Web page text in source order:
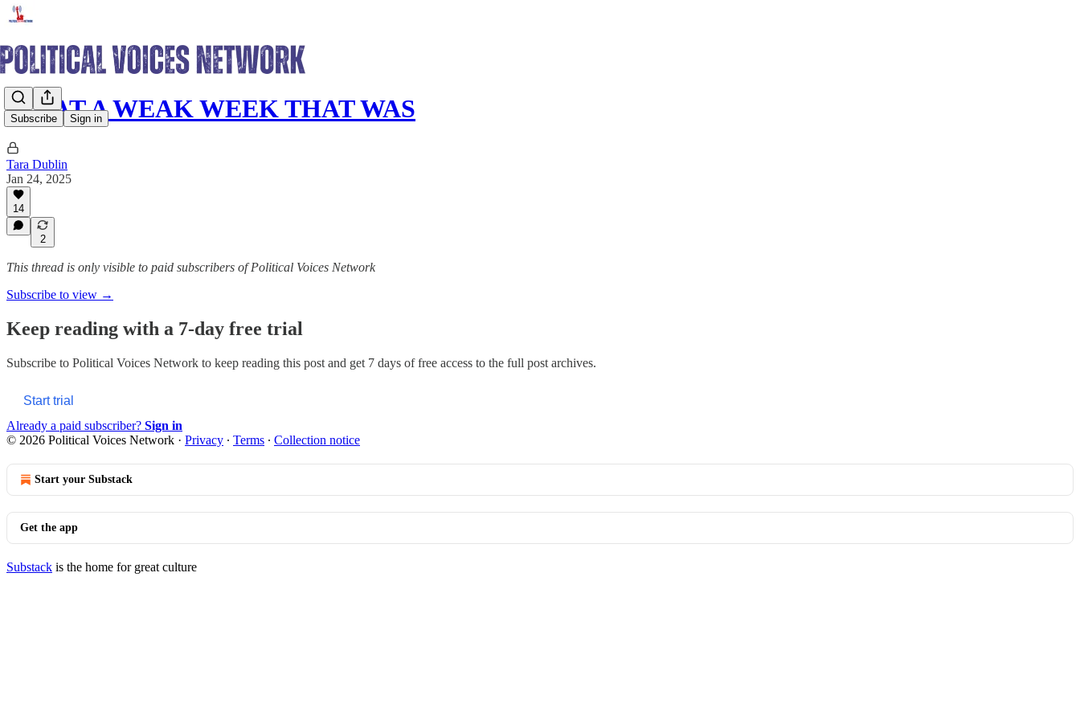
Subscribe Sign in
WHAT A WEAK WEEK THAT WAS
Tara Dublin
Jan 24, 2025
14
2
This thread is only visible to paid subscribers of Political Voices Network
Subscribe to view →
Keep reading with a 7-day free trial
Subscribe to Political Voices Network to keep reading this post and get 7 days of free access to the full post archives.
Start trial
Already a paid subscriber? Sign in
© 2026 Political Voices Network · Privacy ∙ Terms ∙ Collection notice
Start your Substack
Get the app
Substack is the home for great culture